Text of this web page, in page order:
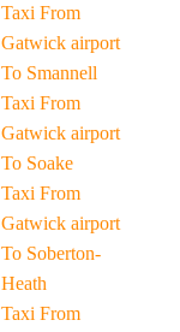
Taxi From
Gatwick airport
To Smannell
Taxi From
Gatwick airport
To Soake
Taxi From
Gatwick airport
To Soberton-
Heath
Taxi From